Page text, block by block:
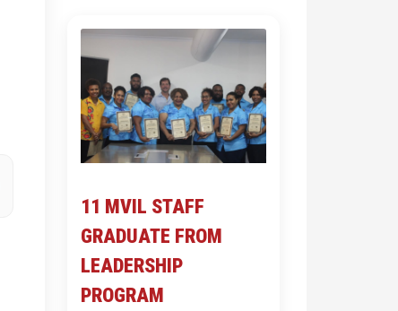
11 MVIL STAFF
GRADUATE FROM
LEADERSHIP
PROGRAM